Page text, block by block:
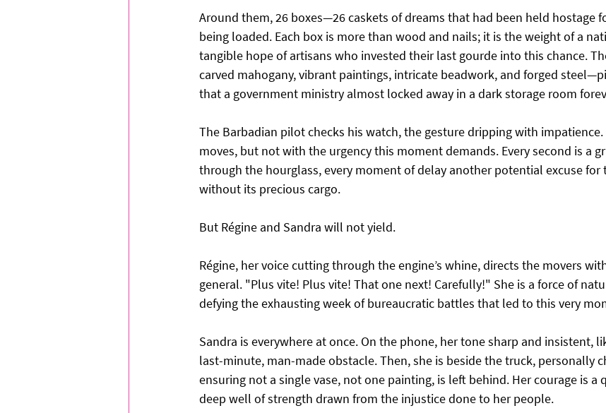
Around them, 26 boxes—26 caskets of dreams that had been held hostage
being loaded. Each box is more than wood and nails; it is the weight of a
tangible hope of artisans who invested their last gourde into this chance.
carved mahogany, vibrant paintings, intricate beadwork, and forged
that a government ministry almost locked away in a dark storage room
The Barbadian pilot checks his watch, the gesture dripping with
moves, but not with the urgency this moment demands. Every second is a
through the hourglass, every moment of delay another potential excuse for
without its precious cargo.
But Régine and Sandra will not yield.
Régine, her voice cutting through the engine’s whine, directs the movers
general. "Plus vite! Plus vite! That one next! Carefully!" She is a force of
defying the exhausting week of bureaucratic battles that led to this very
Sandra is everywhere at once. On the phone, her tone sharp and insistent,
last-minute, man-made obstacle. Then, she is beside the truck, personally
ensuring not a single vase, not one painting, is left behind. Her courage is a
deep well of strength drawn from the injustice done to her people.